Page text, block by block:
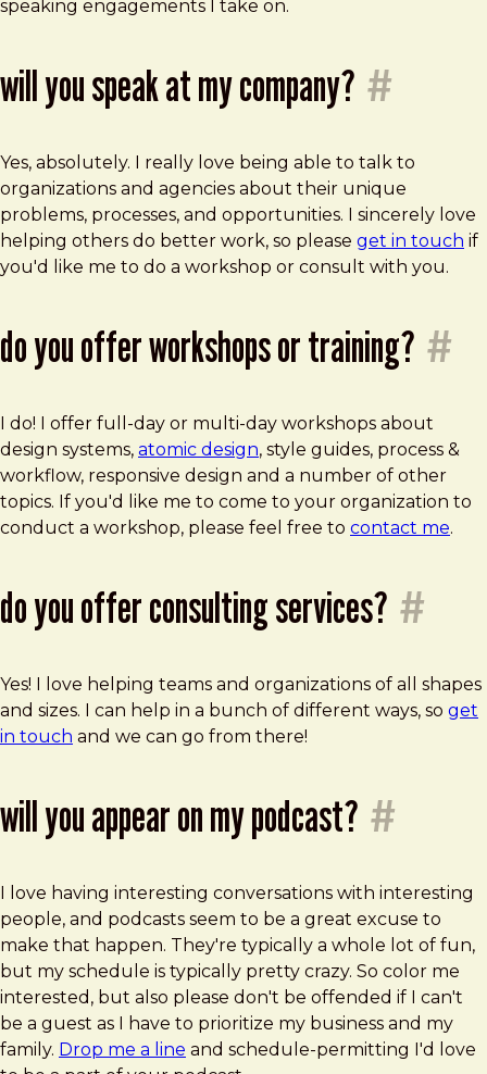
speaking engagements I take on.
will you speak at my company? #
Yes, absolutely. I really love being able to talk to
organizations and agencies about their unique
problems, processes, and opportunities. I sincerely love
helping others do better work, so please get in touch if
you'd like me to do a workshop or consult with you.
do you offer workshops or training? #
I do! I offer full-day or multi-day workshops about
design systems, atomic design, style guides, process &
workflow, responsive design and a number of other
topics. If you'd like me to come to your organization to
conduct a workshop, please feel free to contact me.
do you offer consulting services? #
Yes! I love helping teams and organizations of all shapes
and sizes. I can help in a bunch of different ways, so get
in touch and we can go from there!
will you appear on my podcast? #
I love having interesting conversations with interesting
people, and podcasts seem to be a great excuse to
make that happen. They're typically a whole lot of fun,
but my schedule is typically pretty crazy. So color me
interested, but also please don't be offended if I can't
be a guest as I have to prioritize my business and my
family. Drop me a line and schedule-permitting I'd love